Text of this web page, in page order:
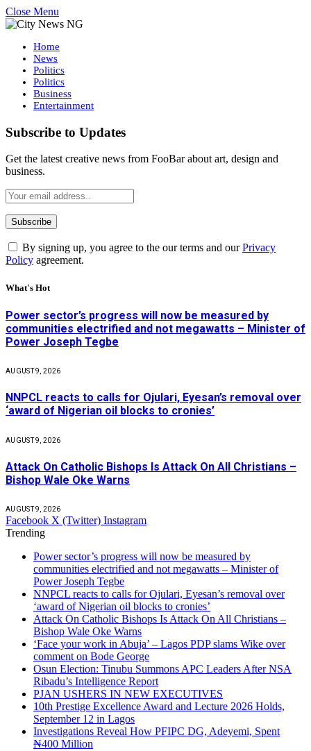
Close Menu
Home
News
Politics
Politics
Business
Entertainment
Subscribe to Updates
Get the latest creative news from FooBar about art, design and
business.
By signing up, you agree to the our terms and ourPrivacy
Policy agreement.
What's Hot
Power sector’s progress will now be measured by
communities electrified and not megawatts – Minister of
Power Joseph Tegbe
AUGUST 9, 2026
NNPCL reacts to calls for Ojulari, Eyesan’s removal over
‘award of Nigerian oil blocks to cronies’
AUGUST 9, 2026
Attack On Catholic Bishops Is Attack On All Christians –
Bishop Wale Oke Warns
AUGUST 9, 2026
Facebook X (Twitter) Instagram
Trending
Power sector’s progress will now be measured by
communities electrified and not megawatts – Minister of
Power Joseph Tegbe
NNPCL reacts to calls for Ojulari, Eyesan’s removal over
‘award of Nigerian oil blocks to cronies’
Attack On Catholic Bishops Is Attack On All Christians –
Bishop Wale Oke Warns
‘Face your work in Abuja’ – Lagos PDP slams Wike over
comment on Bode George
Osun Election: Tinubu Summons APC Leaders After NSA
Ribadu’s Intelligence Report
PJAN USHERS IN NEW EXECUTIVES
10th Prestige Excellence Award and Lecture 2026 Holds,
September 12 in Lagos
Investigations Reveal How PFIPC DG, Adeyemi, Spent
₦400 Million